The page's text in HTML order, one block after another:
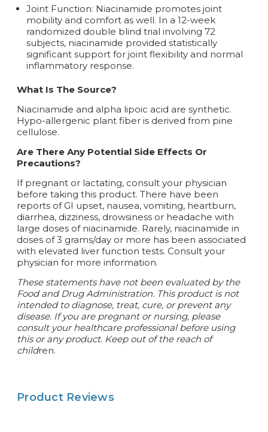
Joint Function: Niacinamide promotes joint
mobility and comfort as well. In a 12-week
randomized double blind trial involving 72
subjects, niacinamide provided statistically
significant support for joint flexibility and normal
inflammatory response.
What Is The Source?
Niacinamide and alpha lipoic acid are synthetic.
Hypo-allergenic plant fiber is derived from pine
cellulose.
Are There Any Potential Side Effects Or
Precautions?
If pregnant or lactating, consult your physician
before taking this product. There have been
reports of GI upset, nausea, vomiting, heartburn,
diarrhea, dizziness, drowsiness or headache with
large doses of niacinamide. Rarely, niacinamide in
doses of 3 grams/day or more has been associated
with elevated liver function tests. Consult your
physician for more information.
These statements have not been evaluated by the
Food and Drug Administration. This product is not
intended to diagnose, treat, cure, or prevent any
disease. If you are pregnant or nursing, please
consult your healthcare professional before using
this or any product. Keep out of the reach of
children.
Product Reviews